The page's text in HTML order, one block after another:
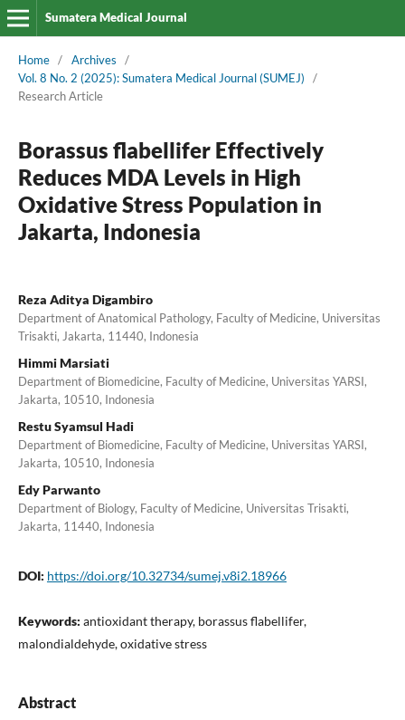
Sumatera Medical Journal
Home / Archives
/
Vol. 8 No. 2 (2025): Sumatera Medical Journal (SUMEJ)
/
Research Article
Borassus flabellifer Effectively
Reduces MDA Levels in High
Oxidative Stress Population in
Jakarta, Indonesia
Reza Aditya Digambiro
Department of Anatomical Pathology, Faculty of Medicine, Universitas
Trisakti, Jakarta, 11440, Indonesia
Himmi Marsiati
Department of Biomedicine, Faculty of Medicine, Universitas YARSI,
Jakarta, 10510, Indonesia
Restu Syamsul Hadi
Department of Biomedicine, Faculty of Medicine, Universitas YARSI,
Jakarta, 10510, Indonesia
Edy Parwanto
Department of Biology, Faculty of Medicine, Universitas Trisakti,
Jakarta, 11440, Indonesia
DOI: https://doi.org/10.32734/sumej.v8i2.18966
Keywords: antioxidant therapy, borassus flabellifer,
malondialdehyde, oxidative stress
Abstract